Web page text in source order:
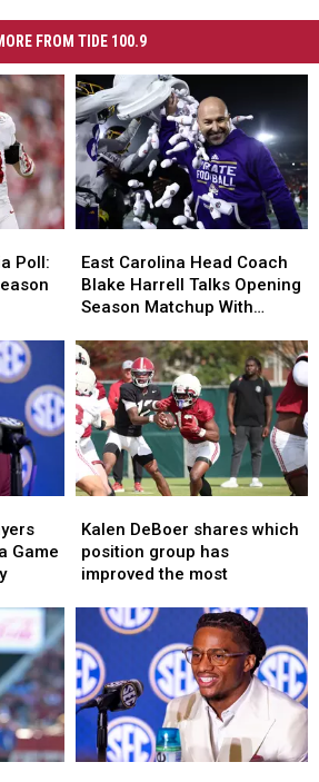
FROM TIDE 100.9
Poll:
Carolina
Head
Coach
Harrell
Talks
Opening
Season
Matchup
With
Alabama
East Carolina Head Coach
Blake Harrell Talks Opening
Season Matchup With
Carolina
Head
Coach
Harrell
Talks
Opening
Season
Matchup
With
Alabama
Game
DeBoer
shares
which
group
has
improved
the
most
Kalen DeBoer shares which
position group has
improved the most
DeBoer
shares
which
group
has
improved
the
most